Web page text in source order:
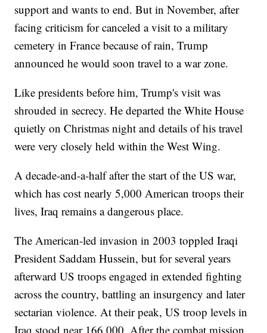
support and wants to end. But in November, after
facing criticism for canceled a visit to a military
cemetery in France because of rain, Trump
announced he would soon travel to a war zone.
Like presidents before him, Trump's visit was
shrouded in secrecy. He departed the White House
quietly on Christmas night and details of his travel
were very closely held within the West Wing.
A decade-and-a-half after the start of the US war,
which has cost nearly 5,000 American troops their
lives, Iraq remains a dangerous place.
The American-led invasion in 2003 toppled Iraqi
President Saddam Hussein, but for several years
afterward US troops engaged in extended fighting
across the country, battling an insurgency and later
sectarian violence. At their peak, US troop levels in
Iraq stood near 166,000. After the combat mission